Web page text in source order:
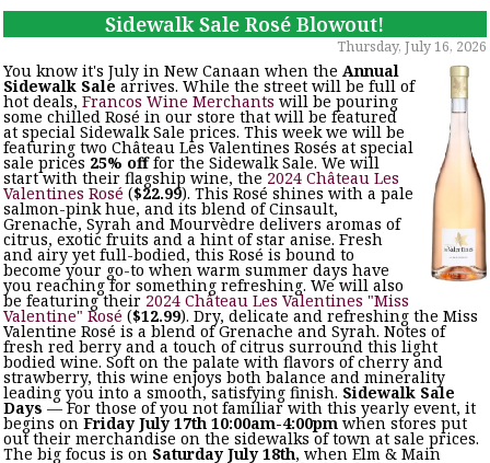
Sidewalk Sale Rosé Blowout!
Thursday, July 16, 2026
You know it's July in New Canaan when the Annual
Sidewalk Sale arrives. While the street will be full of
hot deals, Francos Wine Merchants will be pouring
some chilled Rosé in our store that will be featured
at special Sidewalk Sale prices. This week we will be
featuring two Château Les Valentines Rosés at special
sale prices 25% offfor the Sidewalk Sale. We will
start with their flagship wine, the 2024 Château Les
Valentines Rosé ($22.99). This Rosé shines with a pale
salmon-pink hue, and its blend of Cinsault,
Grenache, Syrah and Mourvèdre delivers aromas of
citrus, exotic fruits and a hint of star anise. Fresh
and airy yet full-bodied, this Rosé is bound to
become your go-to when warm summer days have
you reaching for something refreshing. We will also
be featuring their 2024 Château Les Valentines "Miss
Valentine" Rosé ($12.99). Dry, delicate and refreshing the Miss
Valentine Rosé is a blend of Grenache and Syrah. Notes of
fresh red berry and a touch of citrus surround this light
bodied wine. Soft on the palate with flavors of cherry and
strawberry, this wine enjoys both balance and minerality
leading you into a smooth, satisfying finish. Sidewalk Sale
Days — For those of you not familiar with this yearly event, it
begins on Friday July 17th 10:00am-4:00pm when stores put
out their merchandise on the sidewalks of town at sale prices.
The big focus is on Saturday July 18th, when Elm & Main